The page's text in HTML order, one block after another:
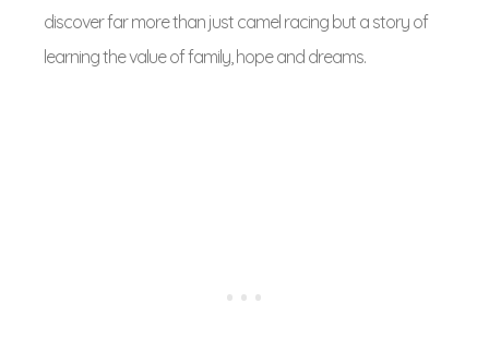
discover far more than just camel racing but a story of
learning the value of family, hope and dreams.